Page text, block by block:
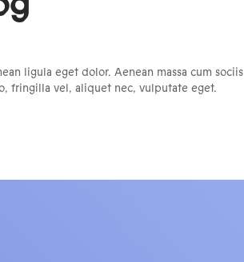
ligula eget dolor. Aenean massa cum sociis
fringilla vel, aliquet nec, vulputate eget.